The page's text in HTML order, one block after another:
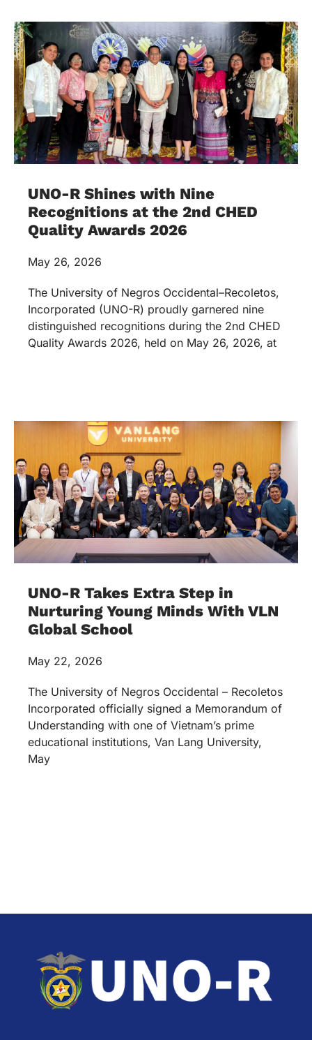
UNO-R Shines with Nine
Recognitions at the 2nd CHED
Quality Awards 2026
May 26, 2026
The University of Negros Occidental–Recoletos,
Incorporated (UNO-R) proudly garnered nine
distinguished recognitions during the 2nd CHED
Quality Awards 2026, held on May 26, 2026, at
UNO-R Takes Extra Step in
Nurturing Young Minds With VLN
Global School
May 22, 2026
The University of Negros Occidental – Recoletos
Incorporated officially signed a Memorandum of
Understanding with one of Vietnam’s prime
educational institutions, Van Lang University,
May